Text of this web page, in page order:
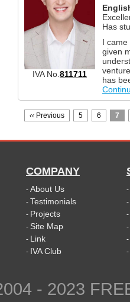
IVA No.811711
Has
I came
given
has
‹‹ Previous 5 6 7
COMPANY
- About Us
- Testimonials
- Projects
- Site Map
- Link
- IVA Club
-
-
-
-
-
-
- 2023